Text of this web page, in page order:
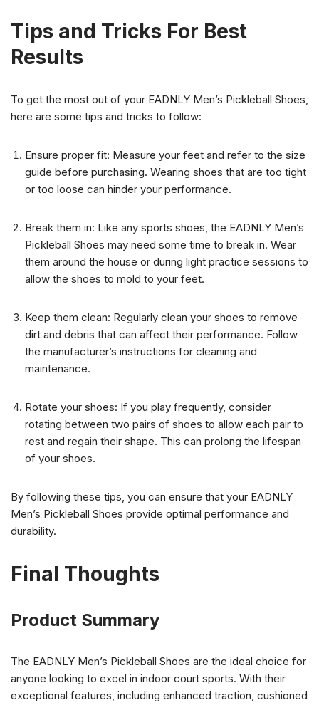
Tips and Tricks For Best
Results
To get the most out of your EADNLY Men’s Pickleball Shoes,
here are some tips and tricks to follow:
Ensure proper fit: Measure your feet and refer to the size
guide before purchasing. Wearing shoes that are too tight
or too loose can hinder your performance.
Break them in: Like any sports shoes, the EADNLY Men’s
Pickleball Shoes may need some time to break in. Wear
them around the house or during light practice sessions to
allow the shoes to mold to your feet.
Keep them clean: Regularly clean your shoes to remove
dirt and debris that can affect their performance. Follow
the manufacturer’s instructions for cleaning and
maintenance.
Rotate your shoes: If you play frequently, consider
rotating between two pairs of shoes to allow each pair to
rest and regain their shape. This can prolong the lifespan
of your shoes.
By following these tips, you can ensure that your EADNLY
Men’s Pickleball Shoes provide optimal performance and
durability.
Final Thoughts
Product Summary
The EADNLY Men’s Pickleball Shoes are the ideal choice for
anyone looking to excel in indoor court sports. With their
exceptional features, including enhanced traction, cushioned